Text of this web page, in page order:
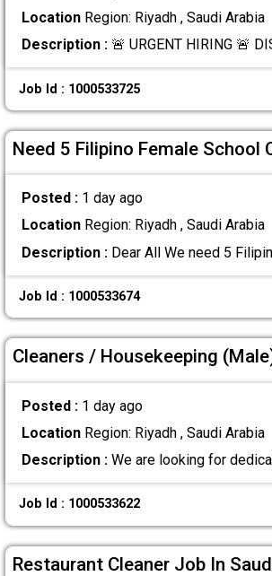
LocationRegion: Riyadh , Saudi Arabia
Description :🚨 URGENT HIRING 🚨
Job Id : 1000533725
Need 5 Filipino Female School
Posted : 1 day ago
LocationRegion: Riyadh , Saudi Arabia
Description :Dear All We need 5
Job Id : 1000533674
Cleaners / Housekeeping
Posted : 1 day ago
LocationRegion: Riyadh , Saudi Arabia
Description :We are looking for
Job Id : 1000533622
Restaurant Cleaner Job In